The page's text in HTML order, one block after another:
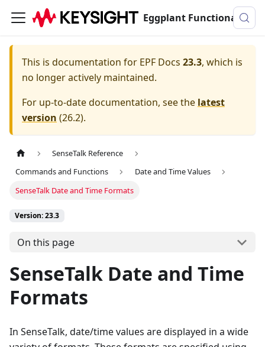
Eggplant Functional Documentation
This is documentation for EPF Docs 23.3, which is
no longer actively maintained.
For up-to-date documentation, see the latest
version (26.2).
SenseTalk Reference
Commands and Functions
Date and Time Values
SenseTalk Date and Time Formats
Version: 23.3
On this page
SenseTalk Date and Time
Formats
In SenseTalk, date/time values are displayed in a wide